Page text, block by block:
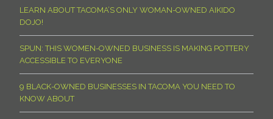
LEARN ABOUT TACOMA’S ONLY WOMAN-OWNED AIKIDO
DOJO!
SPUN: THIS WOMEN-OWNED BUSINESS IS MAKING POTTERY
ACCESSIBLE TO EVERYONE
9 BLACK-OWNED BUSINESSES IN TACOMA YOU NEED TO
KNOW ABOUT